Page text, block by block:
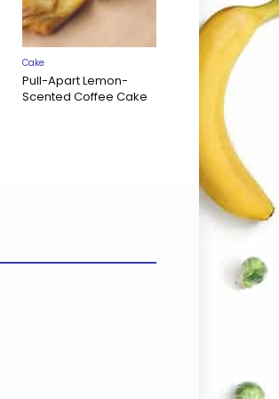
Cake
Pull-Apart Lemon-
Scented Coffee Cake